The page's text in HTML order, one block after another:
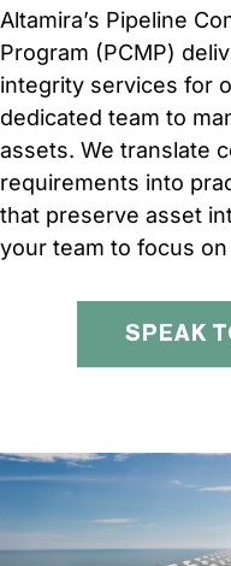
CONTACT
Altamira’s Pipeline
Program (PCMP)
integrity services for
dedicated team to
assets. We translate
requirements into
that preserve asset
your team to focus
SPEAK